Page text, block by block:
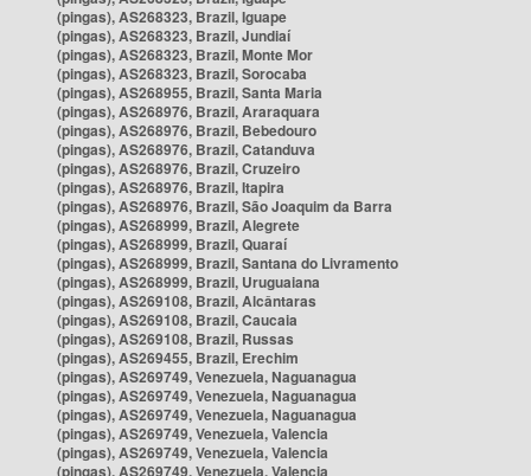
(pingas), AS268323, Brazil, Iguape
(pingas), AS268323, Brazil, Jundiaí
(pingas), AS268323, Brazil, Monte Mor
(pingas), AS268323, Brazil, Sorocaba
(pingas), AS268955, Brazil, Santa Maria
(pingas), AS268976, Brazil, Araraquara
(pingas), AS268976, Brazil, Bebedouro
(pingas), AS268976, Brazil, Catanduva
(pingas), AS268976, Brazil, Cruzeiro
(pingas), AS268976, Brazil, Itapira
(pingas), AS268976, Brazil, São Joaquim da Barra
(pingas), AS268999, Brazil, Alegrete
(pingas), AS268999, Brazil, Quaraí
(pingas), AS268999, Brazil, Santana do Livramento
(pingas), AS268999, Brazil, Uruguaiana
(pingas), AS269108, Brazil, Alcântaras
(pingas), AS269108, Brazil, Caucaia
(pingas), AS269108, Brazil, Russas
(pingas), AS269455, Brazil, Erechim
(pingas), AS269749, Venezuela, Naguanagua
(pingas), AS269749, Venezuela, Naguanagua
(pingas), AS269749, Venezuela, Naguanagua
(pingas), AS269749, Venezuela, Valencia
(pingas), AS269749, Venezuela, Valencia
(pingas), AS269749, Venezuela, Valencia